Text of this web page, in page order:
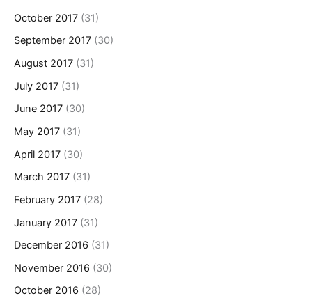
October 2017 (31)
September 2017 (30)
August 2017 (31)
July 2017 (31)
June 2017 (30)
May 2017 (31)
April 2017 (30)
March 2017 (31)
February 2017 (28)
January 2017 (31)
December 2016 (31)
November 2016 (30)
October 2016 (28)